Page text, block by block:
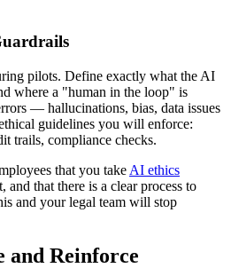
pilots. Define exactly what the AI
where a "human in the loop" is
— hallucinations, bias, data issues
guidelines you will enforce:
trails, compliance checks.
that you take AI ethics
and that there is a clear process to
and your legal team will stop
and Reinforce